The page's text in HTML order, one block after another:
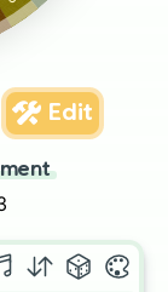
Edit